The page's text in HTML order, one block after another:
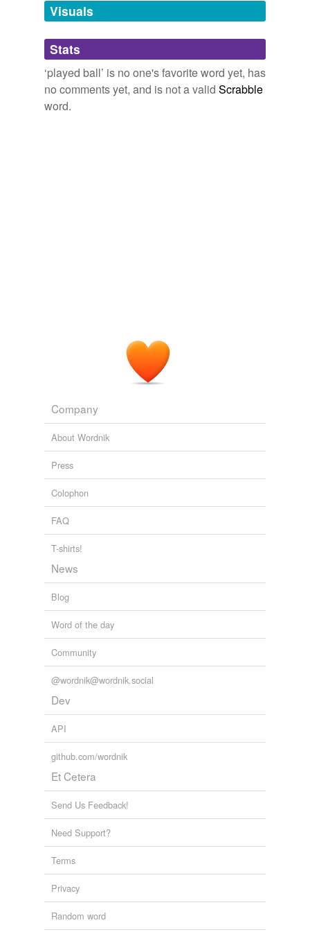
unavailable.
Adding tags is temporarily disabled while
we update our database.
reverse dictionary(1)
Visuals
Stats
‘played ball’ is no one's favorite word yet, has
no comments yet, and is not a valid Scrabble
word.
Company
About Wordnik
Press
Colophon
FAQ
T-shirts!
News
Blog
Word of the day
Community
@wordnik@wordnik.social
Dev
API
github.com/wordnik
Et Cetera
Send Us Feedback!
Need Support?
Terms
Privacy
Random word